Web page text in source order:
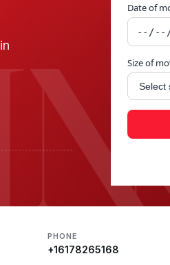
Date of
Size of
PHONE
+16178265168